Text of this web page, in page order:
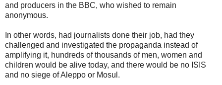
and producers in the BBC, who wished to remain
anonymous.
In other words, had journalists done their job, had they
challenged and investigated the propaganda instead of
amplifying it, hundreds of thousands of men, women and
children would be alive today, and there would be no ISIS
and no siege of Aleppo or Mosul.